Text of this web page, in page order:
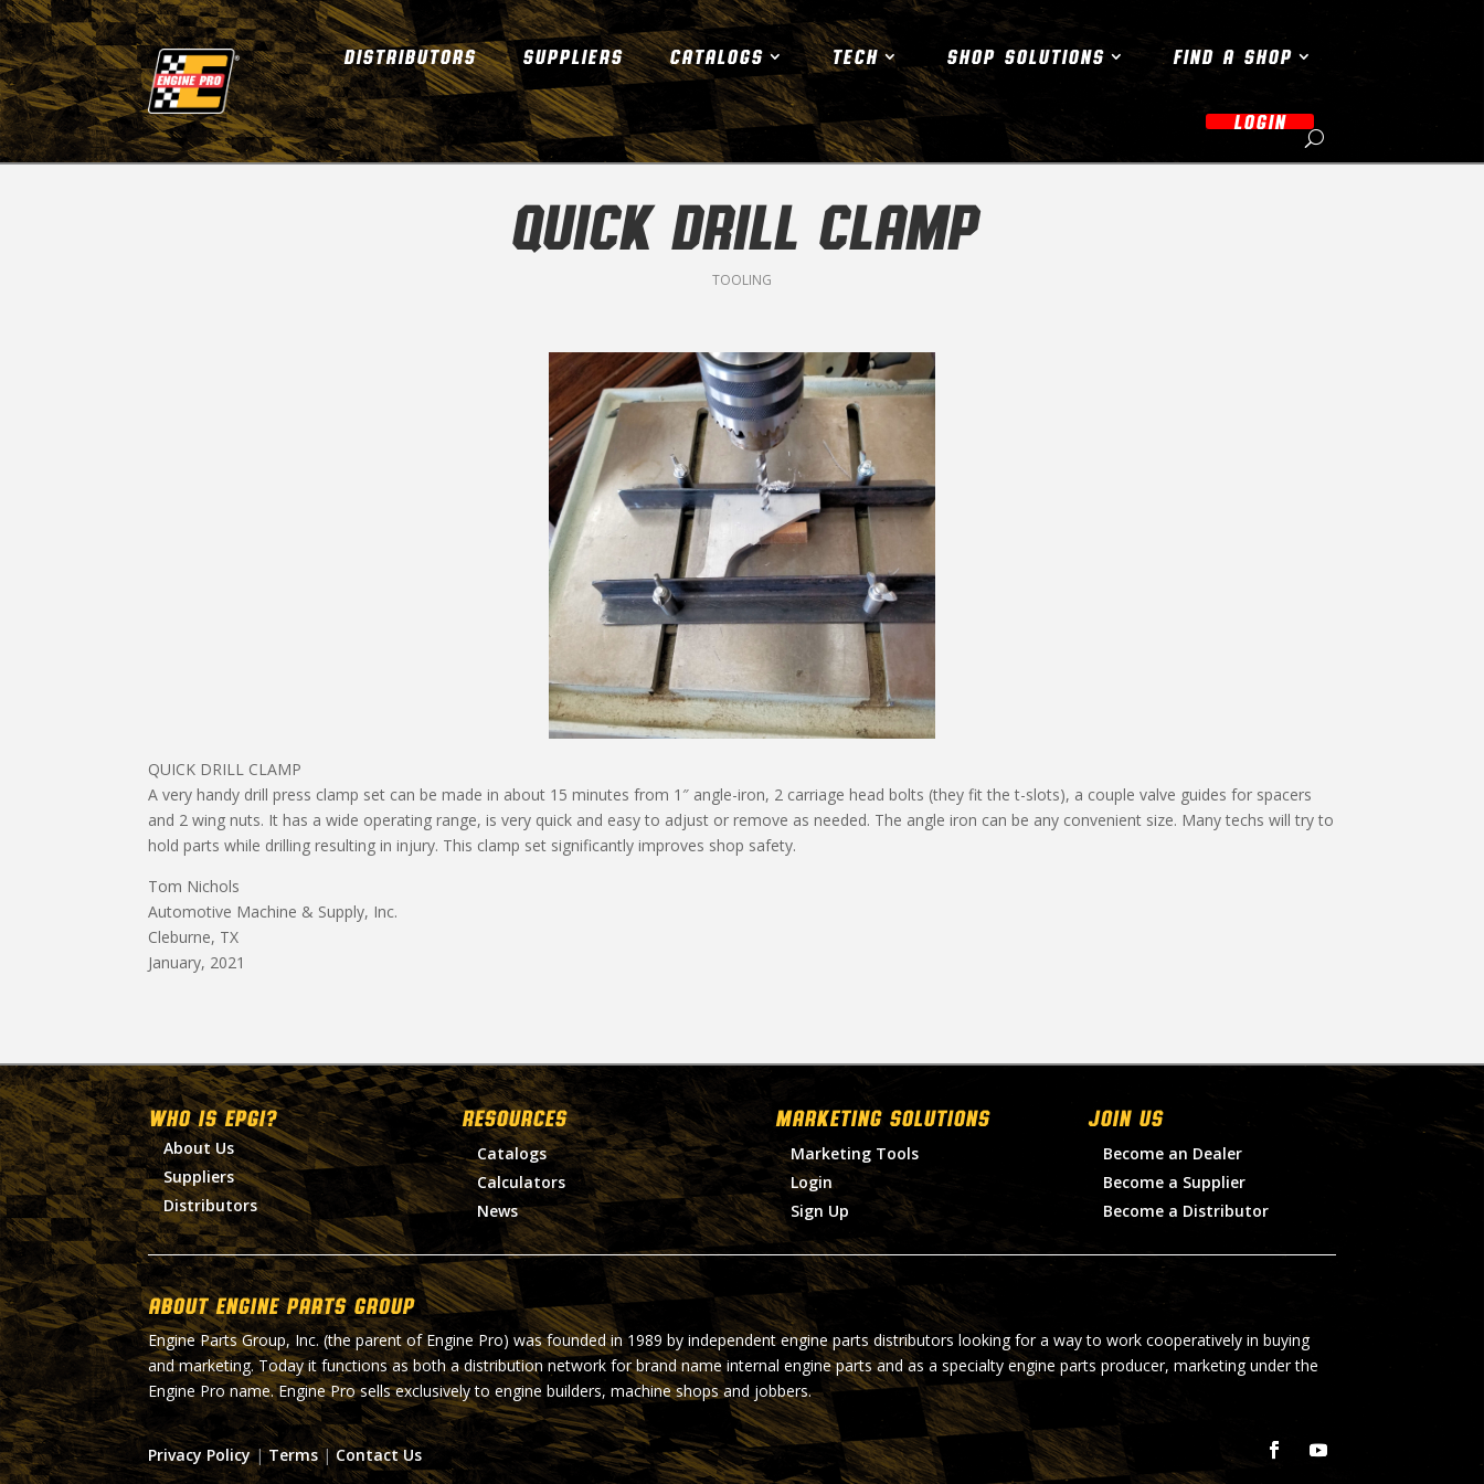
DISTRIBUTORS SUPPLIERS CATALOGS TECH SHOP SOLUTIONS FIND A SHOP
LOGIN
QUICK DRILL CLAMP
TOOLING
QUICK DRILL CLAMP
A very handy drill press clamp set can be made in about 15 minutes from 1″ angle-iron, 2 carriage head bolts (they fit the t-slots), a couple valve guides for spacers
and 2 wing nuts. It has a wide operating range, is very quick and easy to adjust or remove as needed. The angle iron can be any convenient size. Many techs will try to
hold parts while drilling resulting in injury. This clamp set significantly improves shop safety.
Tom Nichols
Automotive Machine & Supply, Inc.
Cleburne, TX
January, 2021
WHO IS EPGI?
About Us
Suppliers
Distributors
RESOURCES
Catalogs
Calculators
News
MARKETING SOLUTIONS
Marketing Tools
Login
Sign Up
Join Us
Become an Dealer
Become a Supplier
Become a Distributor
About Engine Parts Group
Engine Parts Group, Inc. (the parent of Engine Pro) was founded in 1989 by independent engine parts distributors looking for a way to work cooperatively in buying
and marketing. Today it functions as both a distribution network for brand name internal engine parts and as a specialty engine parts producer, marketing under the
Engine Pro name. Engine Pro sells exclusively to engine builders, machine shops and jobbers.
Privacy Policy|Terms|Contact Us